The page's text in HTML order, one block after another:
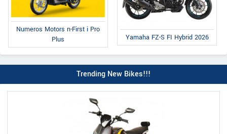
Numeros Motors n-First i Pro
Plus
Yamaha FZ-S FI Hybrid 2026
Trending New Bikes!!!